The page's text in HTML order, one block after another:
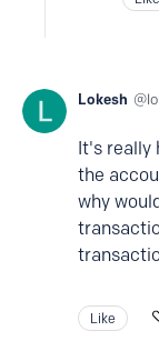
Lokesh
It's really
the
why
Like